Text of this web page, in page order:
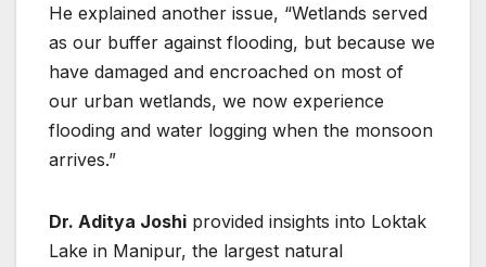
He explained another issue, “Wetlands served
as our buffer against flooding, but because we
have damaged and encroached on most of
our urban wetlands, we now experience
flooding and water logging when the monsoon
arrives.”
Dr. Aditya Joshi provided insights into Loktak
Lake in Manipur, the largest natural